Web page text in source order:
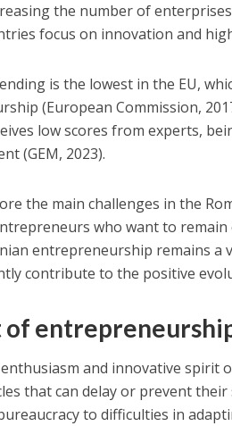
the number of
focus on innovation and
is the lowest in the EU,
(European Commission,
low scores from experts,
(GEM, 2023).
the main challenges in the
who want to remain
entrepreneurship remains a
contribute to the positive
of
and innovative spirit
that can delay or prevent
to difficulties in